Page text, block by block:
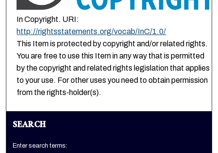
In Copyright. URI:
http://rightsstatements.org/vocab/InC/1.0/
This Item is protected by copyright and/or related rights.
You are free to use this Item in any way that is permitted
by the copyright and related rights legislation that applies
to your use. For other uses you need to obtain permission
from the rights-holder(s).
SEARCH
Enter search terms: